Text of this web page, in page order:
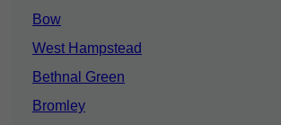
Bow
West Hampstead
Bethnal Green
Bromley